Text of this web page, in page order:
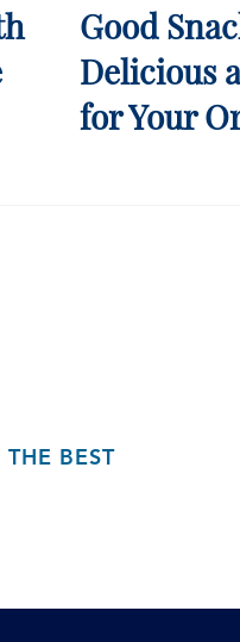
Good
Delicious
for Your
BEST